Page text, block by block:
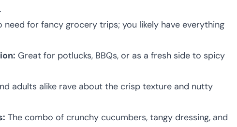
need for fancy grocery trips; you likely have everything
Great for potlucks, BBQs, or as a fresh side to spicy
adults alike rave about the crisp texture and nutty
The combo of crunchy cucumbers, tangy dressing, and